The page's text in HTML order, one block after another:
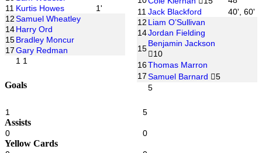
11 Kurtis Howes
1'
12Samuel Wheatley
14Harry Ord
15Bradley Moncur
17Gary Redman
1 1
11Jack Blackford
40', 60'
12 Liam O’Sullivan
14Jordan Fielding
15
Benjamin Jackson
10
16Thomas Marron
17Samuel Barnard
5
5
Goals
1 5
Assists
0 0
Yellow Cards